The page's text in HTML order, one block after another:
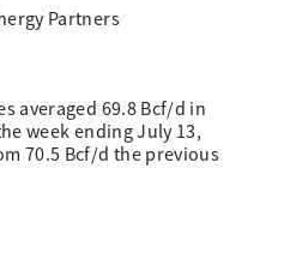
Partners
averaged 69.8 Bcf/d in
week ending July 13,
70.5 Bcf/d the previous